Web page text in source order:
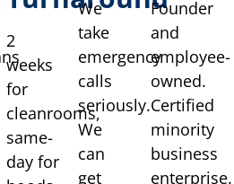
2
weeks
for
cleanrooms,
same-
day for
We
take
emergency
calls
seriously.
We
can
get
Founder
and
employee-
owned.
Certified
minority
business
enterprise.